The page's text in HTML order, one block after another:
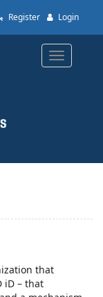
Register Login
Toggle
that
iD – that